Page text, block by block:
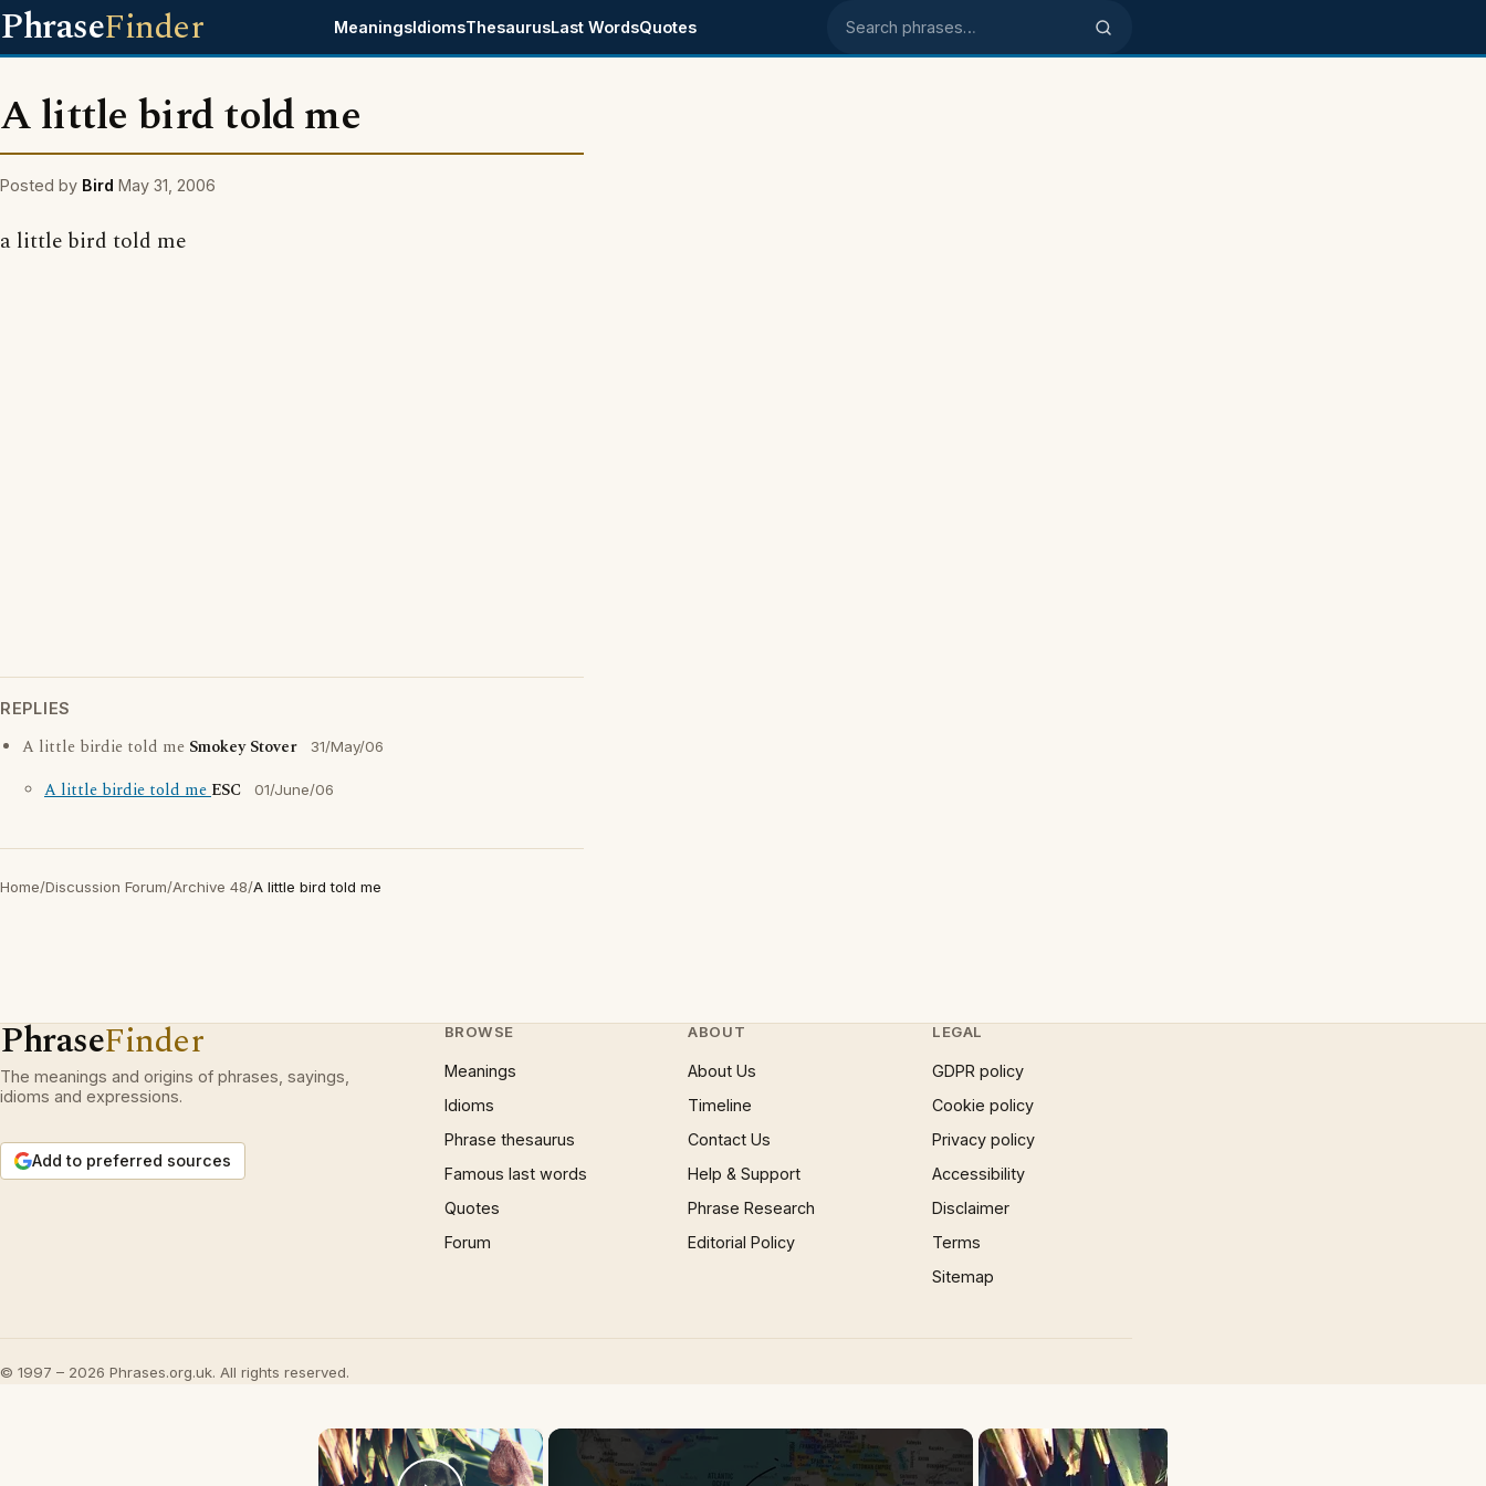
PhraseFinder MeaningsIdiomsThesaurusLast WordsQuotes Search phrases
A little bird told me
Posted by Bird May 31, 2006
a little bird told me
REPLIES
A little birdie told me Smokey Stover 31/May/06
A little birdie told meESC 01/June/06
Home/Discussion Forum/Archive 48/A little bird told me
PhraseFinder
The meanings and origins of phrases, sayings,
idioms and expressions.
Add to preferred sources
BROWSE
Meanings
Idioms
Phrase thesaurus
Famous last words
Quotes
Forum
ABOUT
About Us
Timeline
Contact Us
Help & Support
Phrase Research
Editorial Policy
LEGAL
GDPR policy
Cookie policy
Privacy policy
Accessibility
Disclaimer
Terms
Sitemap
© 1997 – 2026 Phrases.org.uk. All rights reserved.
×